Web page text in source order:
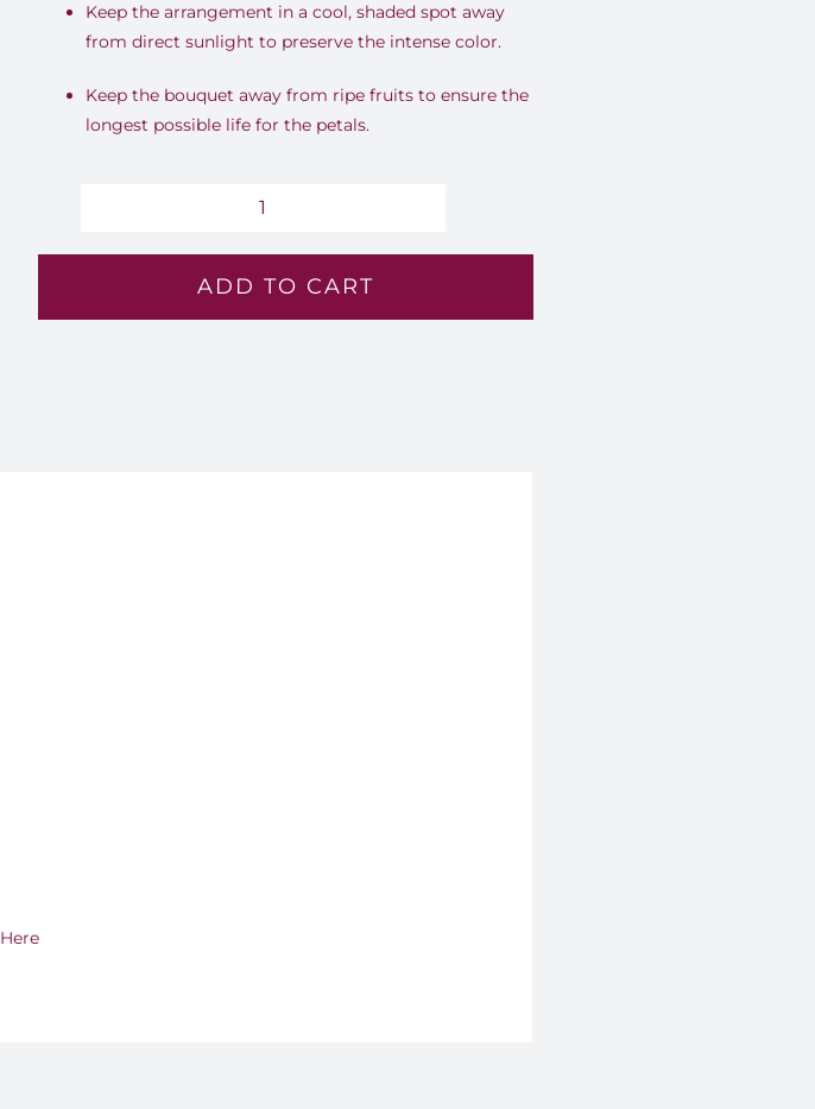
Keep the arrangement in a cool, shaded spot away
from direct sunlight to preserve the intense color.
Keep the bouquet away from ripe fruits to ensure the
longest possible life for the petals.
Horizon
Lv
ADD TO CART
Here